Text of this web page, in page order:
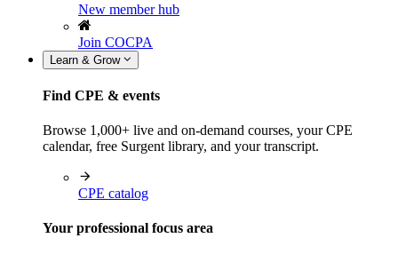
New member hub
Join COCPA
Learn & Grow
Find CPE & events
Browse 1,000+ live and on-demand courses, your CPE
calendar, free Surgent library, and your transcript.
CPE catalog
Your professional focus area